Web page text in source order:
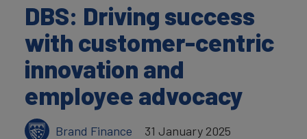
DBS: Driving success
with customer-centric
innovation and
employee advocacy
Brand Finance 31 January 2025